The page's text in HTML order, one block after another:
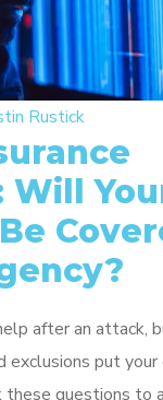
Rustick
Will
after an attack,
put your
these questions to